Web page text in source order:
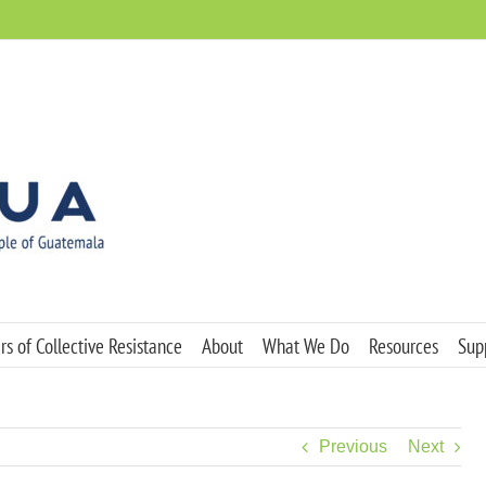
of Collective Resistance About What We Do Resources
Previous Next